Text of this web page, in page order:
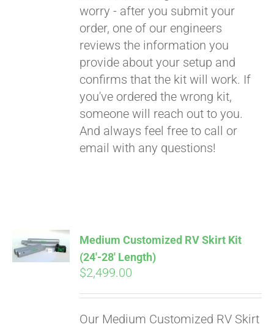
worry - after you submit your
order, one of our engineers
reviews the information you
provide about your setup and
confirms that the kit will work. If
you've ordered the wrong kit,
someone will reach out to you.
And always feel free to call or
email with any questions!
CART
Medium Customized RV Skirt Kit
(24′-28′ Length)
$2,499.00
Our Medium Customized RV Skirt